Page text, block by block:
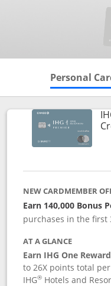
Personal
NEW CARDMEMBER
Earn 140,000 Bonus
purchases in the first
AT A GLANCE
Earn IHG One
to 26X points total
IHG® Hotels and